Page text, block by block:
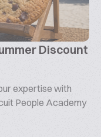
Discount
expertise with
People Academy